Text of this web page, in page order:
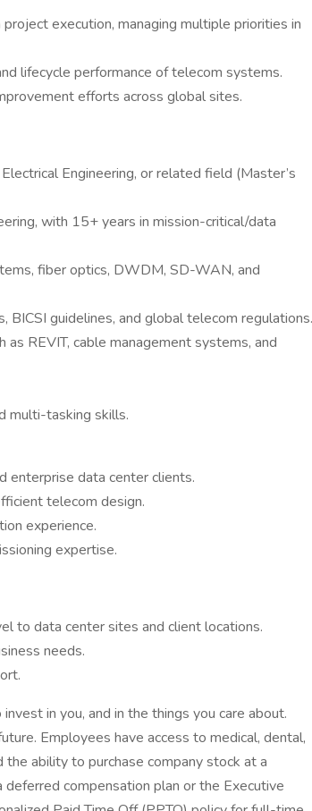
execution, managing multiple priorities in
lifecycle performance of telecom systems.
efforts across global sites.
Engineering, or related field (Master’s
with 15+ years in mission-critical/data
fiber optics, DWDM, SD-WAN, and
guidelines, and global telecom regulations.
REVIT, cable management systems, and
multi-tasking skills.
enterprise data center clients.
telecom design.
experience.
expertise.
to data center sites and client locations.
needs.
in you, and in the things you care about.
Employees have access to medical, dental,
the ability to purchase company stock at a
compensation plan or the Executive